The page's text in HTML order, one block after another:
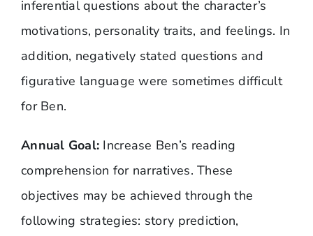
inferential questions about the character’s
motivations, personality traits, and feelings. In
addition, negatively stated questions and
figurative language were sometimes difficult
for Ben.
Annual Goal: Increase Ben’s reading
comprehension for narratives. These
objectives may be achieved through the
following strategies: story prediction,